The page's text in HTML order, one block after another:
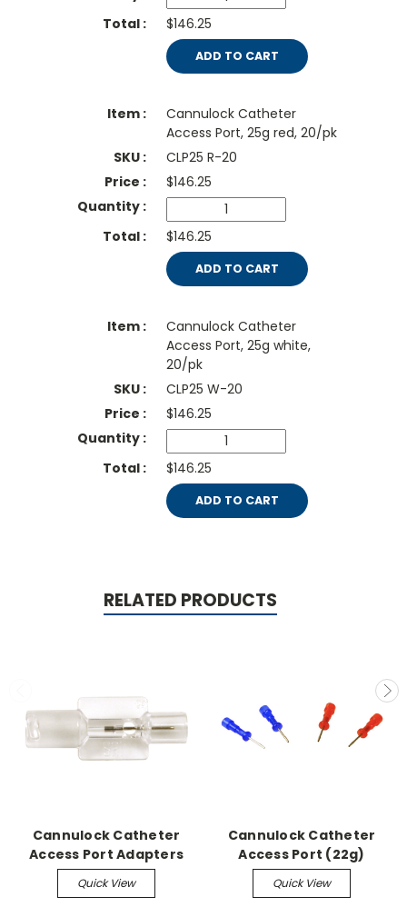
$146.25
ADD TO CART
Cannulock Catheter
Access Port, 25g red, 20/pk
CLP25 R-20
$146.25
$146.25
ADD TO CART
Cannulock Catheter
Access Port, 25g white,
20/pk
CLP25 W-20
$146.25
$146.25
ADD TO CART
RELATED PRODUCTS
Cannulock Catheter
Access Port Adapters
Quick View
Cannulock Catheter
Access Port (22g)
Quick View